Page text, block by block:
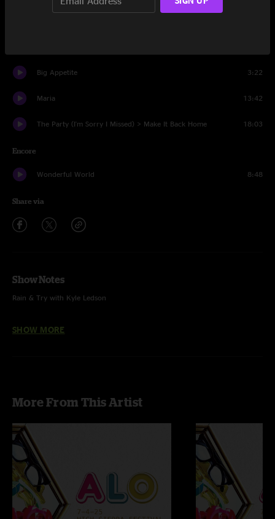
Big Appetite 3:22
Maria 13:42
The Party (I'm Sorry I Missed) > Make It Back Home 18:03
Encore
Wonderful World 8:48
Share via
Show Notes
Rain & Try with Kyle Ledson
SHOW MORE
More From This Artist